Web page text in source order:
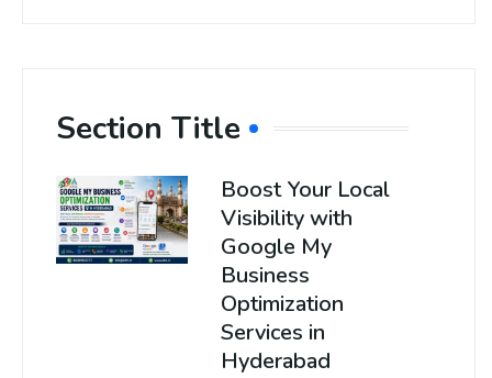
Section Title
Boost Your Local
Visibility with
Google My
Business
Optimization
Services in
Hyderabad